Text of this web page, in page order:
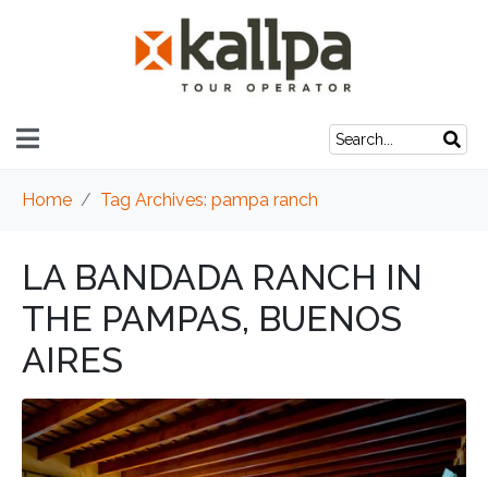
Home Tag Archives: pampa ranch
LA BANDADA RANCH IN
THE PAMPAS, BUENOS
AIRES